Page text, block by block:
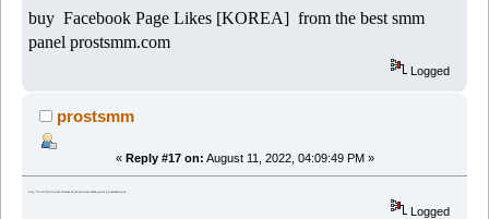
buy Facebook Page Likes [KOREA] from the best smm
panel prostsmm.com
Logged
prostsmm
« Reply #17 on: August 11, 2022, 04:09:49 PM »
buy YouTube Social Shares from the best smm panel prostsmm.com
Logged